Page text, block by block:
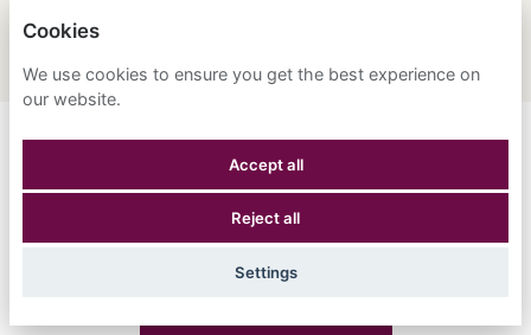
Don't worry if you don't see any roles you want to apply
for now. Register your interest to allow us to contact you
when a suitable role meeting your criteria comes along.
Cookies
We use cookies to ensure you get the best experience on
our website.
Accept all
Reject all
Settings